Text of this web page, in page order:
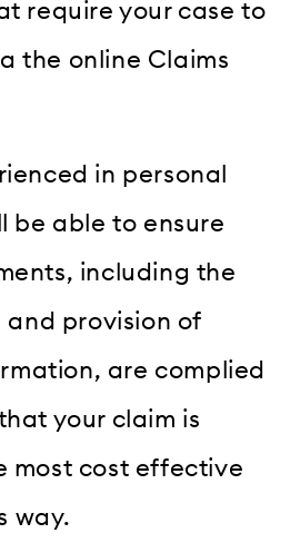
require your case to
the online Claims
in personal
be able to ensure
including the
and provision of
are complied
your claim is
most cost effective
way.